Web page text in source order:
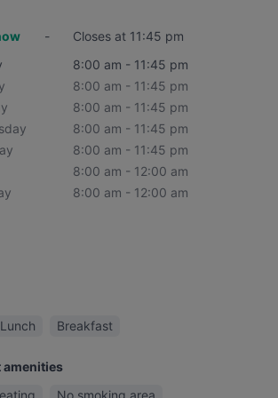
-
Closes at 11:45 pm
8:00 am - 11:45 pm
8:00 am - 11:45 pm
8:00 am - 11:45 pm
8:00 am - 11:45 pm
8:00 am - 11:45 pm
8:00 am - 12:00 am
8:00 am - 12:00 am
Lunch Breakfast
amenities
No smoking area